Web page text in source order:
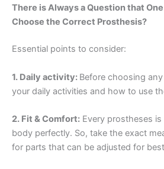
There is Always a Question that
Choose the Correct Prosthesis?
Essential points to consider:
1. Daily activity: Before choosing
your daily activities and how to use
2. Fit & Comfort: Every prostheses
body perfectly. So, take the exact
for parts that can be adjusted for